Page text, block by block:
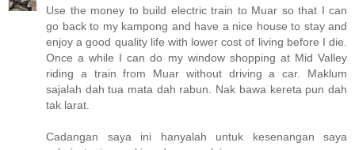
Use the money to build electric train to Muar so that I can
go back to my kampong and have a nice house to stay and
enjoy a good quality life with lower cost of living before I die.
Once a while I can do my window shopping at Mid Valley
riding a train from Muar without driving a car. Maklum
sajalah dah tua mata dah rabun. Nak bawa kereta pun dah
tak larat.
Cadangan saya ini hanyalah untuk kesenangan saya